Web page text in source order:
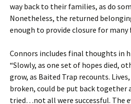
way back to their families, as do
Nonetheless, the returned
enough to provide closure for many
Connors includes final thoughts in
“Slowly, as one set of hopes died,
grow, as Baited Trap recounts.
broken, could be put back together
tried…not all were successful. The